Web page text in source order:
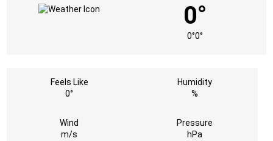
0°
0°0°
Feels Like
0°
Humidity
%
Wind
m/s
Pressure
hPa